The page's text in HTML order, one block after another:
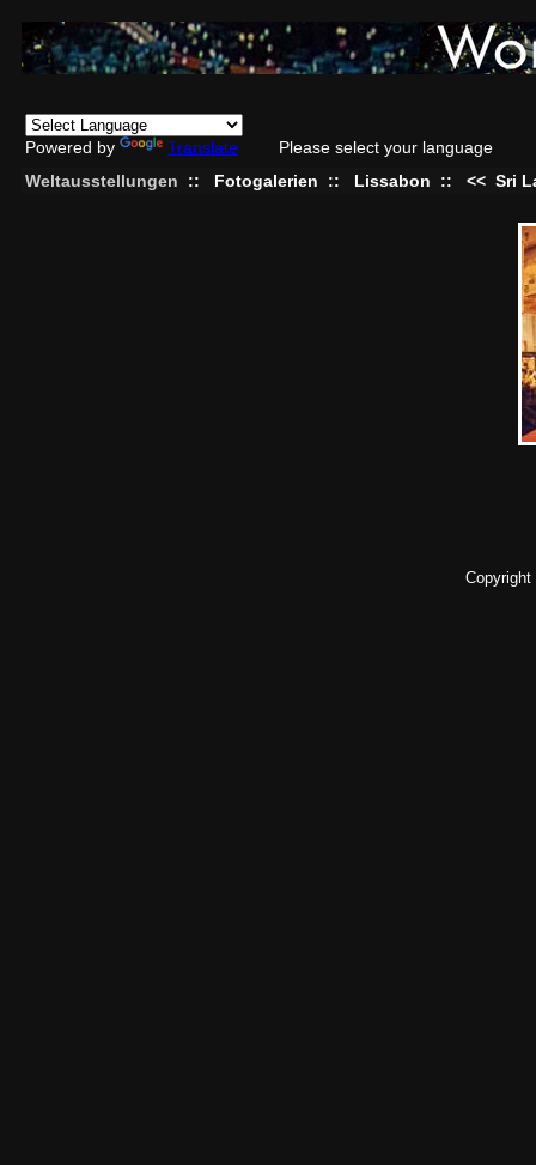
Powered by Translate
Please select your language
Weltausstellungen
:: Fotogalerien :: Lissabon :: << Sri